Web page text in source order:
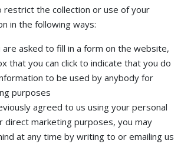
restrict the collection or use of your
in the following ways:
asked to fill in a form on the website,
that you can click to indicate that you do
to be used by anybody for
purposes
agreed to us using your personal
direct marketing purposes, you may
at any time by writing to or emailing us